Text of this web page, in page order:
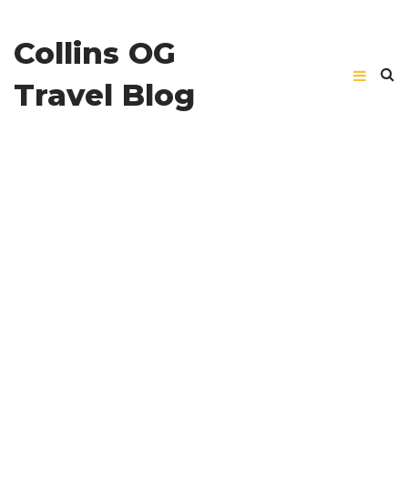
Collins OG
Travel Blog